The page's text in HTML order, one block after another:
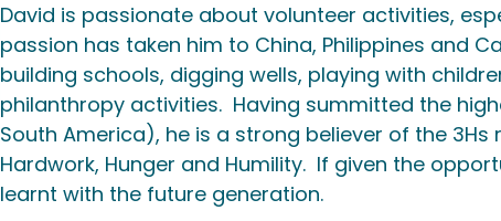
David is passionate about volunteer activities,
passion has taken him to China, Philippines and
building schools, digging wells, playing with
philanthropy activities. Having summitted the
South America), he is a strong believer of the
Hardwork, Hunger and Humility. If given the
learnt with the future generation.